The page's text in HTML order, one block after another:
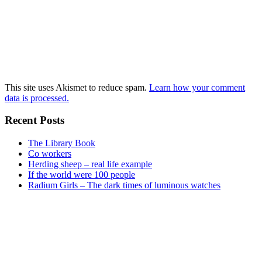
This site uses Akismet to reduce spam. Learn how your comment
data is processed.
Recent Posts
The Library Book
Co workers
Herding sheep – real life example
If the world were 100 people
Radium Girls – The dark times of luminous watches